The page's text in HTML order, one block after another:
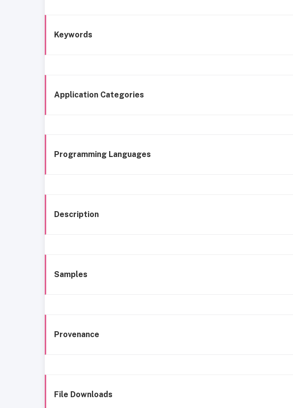
Keywords
Application Categories
Programming Languages
Description
Samples
Provenance
File Downloads